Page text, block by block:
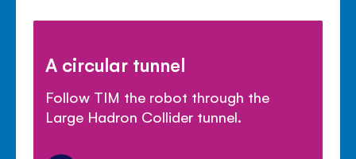
A circular tunnel
Follow TIM the robot through the
Large Hadron Collider tunnel.